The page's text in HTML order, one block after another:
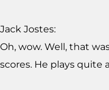
Jack Jostes:
Oh, wow. Well, that
scores. He plays quite